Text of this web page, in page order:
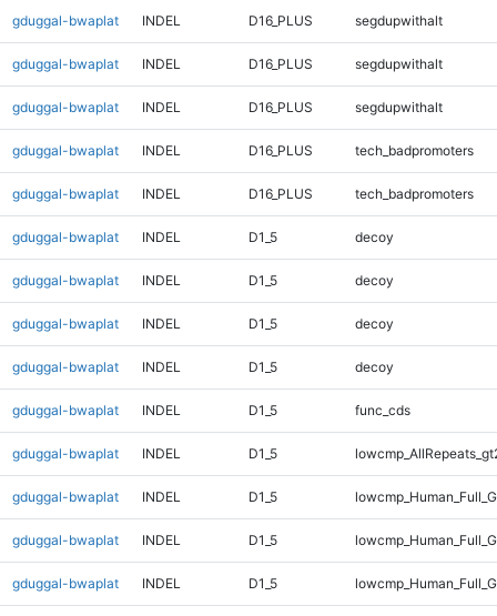
gduggal-bwaplat INDEL D16_PLUS segdupwithalt
gduggal-bwaplat INDEL D16_PLUS segdupwithalt
gduggal-bwaplat INDEL D16_PLUS segdupwithalt
gduggal-bwaplat INDEL D16_PLUS tech_badpromoters
gduggal-bwaplat INDEL D16_PLUS tech_badpromoters
gduggal-bwaplat INDEL D1_5 decoy
gduggal-bwaplat INDEL D1_5 decoy
gduggal-bwaplat INDEL D1_5 decoy
gduggal-bwaplat INDEL D1_5 decoy
gduggal-bwaplat INDEL D1_5 func_cds
gduggal-bwaplat INDEL D1_5
gduggal-bwaplat INDEL D1_5
gduggal-bwaplat INDEL D1_5
gduggal-bwaplat INDEL D1_5